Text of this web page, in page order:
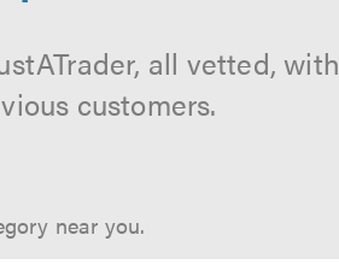
all vetted, with
customers.
near you.